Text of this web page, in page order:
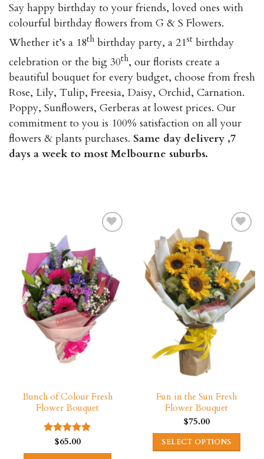
Say happy birthday to your friends, loved ones with
colourful birthday flowers from G & S Flowers.
Whether it’s a 18th birthday party, a 21st birthday
celebration or the big 30th, our florists create a
beautiful bouquet for every budget, choose from fresh
Rose, Lily, Tulip, Freesia, Daisy, Orchid, Carnation.
Poppy, Sunflowers, Gerberas at lowest prices. Our
commitment to you is 100% satisfaction on all your
flowers & plants purchases. Same day delivery ,7
days a week to most Melbourne suburbs.
Bunch of Colour Fresh
Flower Bouquet
Rated5.00
$65.00
Fun in the Sun Fresh
Flower Bouquet
$75.00
SELECT OPTIONS